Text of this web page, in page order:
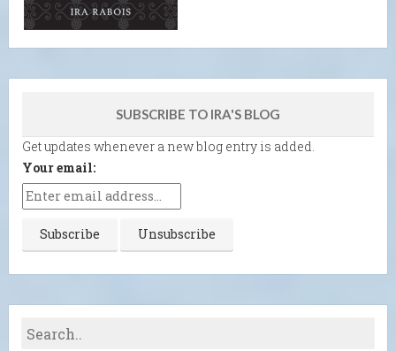
SUBSCRIBE TO IRA'S BLOG
Get updates whenever a new blog entry is added.
Your email: